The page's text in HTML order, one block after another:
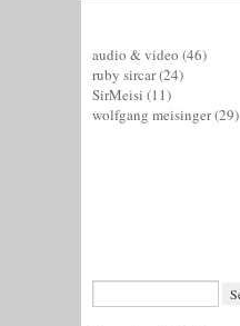
audio & video (46)
ruby sircar(24)
SirMeisi (11)
wolfgang meisinger(29)